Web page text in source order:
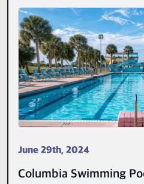
June 29th, 2024
Columbia Swimming